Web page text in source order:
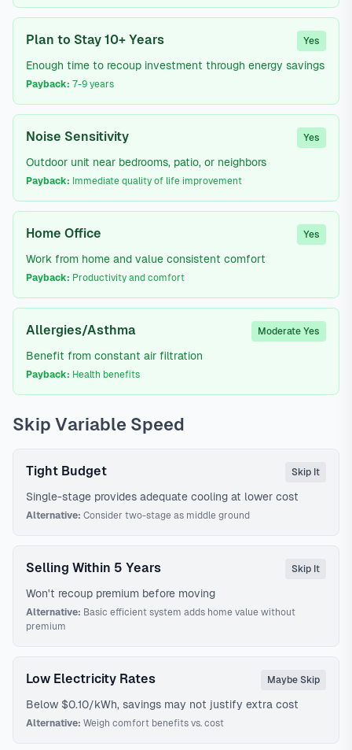
Plan to Stay 10+ Years Yes
Enough time to recoup investment through energy savings
Payback: 7-9 years
Noise Sensitivity Yes
Outdoor unit near bedrooms, patio, or neighbors
Payback: Immediate quality of life improvement
Home Office Yes
Work from home and value consistent comfort
Payback: Productivity and comfort
Allergies/Asthma Moderate Yes
Benefit from constant air filtration
Payback: Health benefits
Skip Variable Speed
Tight Budget Skip It
Single-stage provides adequate cooling at lower cost
Alternative: Consider two-stage as middle ground
Selling Within 5 Years Skip It
Won't recoup premium before moving
Alternative: Basic efficient system adds home value without
premium
Low Electricity Rates Maybe Skip
Below $0.10/kWh, savings may not justify extra cost
Alternative: Weigh comfort benefits vs. cost